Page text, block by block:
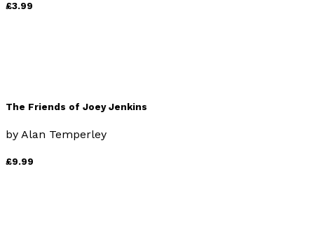
£3.99
The Friends of Joey Jenkins
by Alan Temperley
£9.99